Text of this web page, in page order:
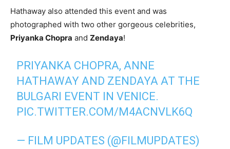
Hathaway also attended this event and was
photographed with two other gorgeous celebrities,
Priyanka Chopra and Zendaya!
PRIYANKA CHOPRA, ANNE
HATHAWAY AND ZENDAYA AT THE
BULGARI EVENT IN VENICE.
PIC.TWITTER.COM/M4ACNVLK6Q
— FILM UPDATES (@FILMUPDATES)